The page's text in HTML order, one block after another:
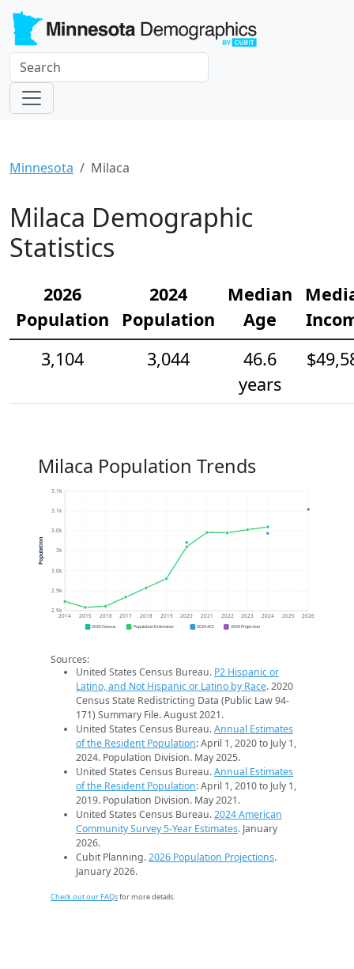
Minnesota Milaca
Milaca Demographic
Statistics
2026
Population
2024
Population
Median
Age
3,104
3,044
46.6
years
Milaca Population Trends
2.9k
2.9k
3.0k
3k
3.0k
3.1k
3.1k
2014 2015 2016 2017 2018 2019 2020 2021 2022 2023 2024 2025 2026
Population
2020 Census Population Estimates 2024 ACS 2026 Projection
Sources:
United States Census Bureau. P2 Hispanic or
Latino, and Not Hispanic or Latino by Race. 2020
Census State Redistricting Data (Public Law 94-
171) Summary File. August 2021.
United States Census Bureau.Annual Estimates
of the Resident Population: April 1, 2020 to July 1,
2024. Population Division. May 2025.
United States Census Bureau.Annual Estimates
of the Resident Population: April 1, 2010 to July 1,
2019. Population Division. May 2021.
United States Census Bureau.2024 American
Community Survey 5-Year Estimates. January
2026.
Cubit Planning.2026 Population Projections.
January 2026.
Check out our FAQsfor more details.